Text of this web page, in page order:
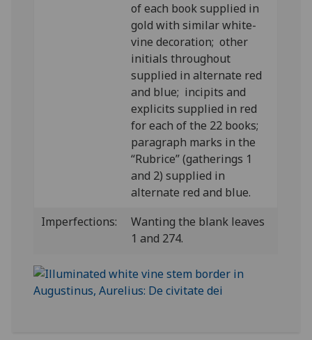
of each book supplied in
gold with similar white-
vine decoration; other
initials throughout
supplied in alternate red
and blue; incipits and
explicits supplied in red
for each of the 22 books;
paragraph marks in the
“Rubrice” (gatherings 1
and 2) supplied in
alternate red and blue.
Imperfections:
Wanting the blank leaves
1 and 274.